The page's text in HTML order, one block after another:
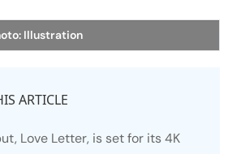
Illustration
ARTICLE
Love Letter, is set for its 4K